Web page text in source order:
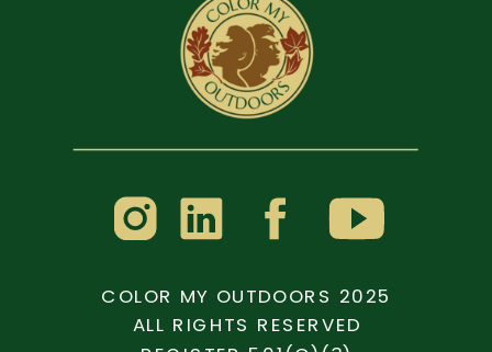
COLOR MY OUTDOORS 2025
ALL RIGHTS RESERVED